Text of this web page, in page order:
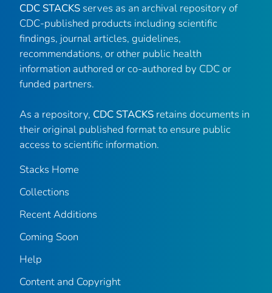
CDC STACKS serves as an archival repository of
CDC-published products including scientific
findings, journal articles, guidelines,
recommendations, or other public health
information authored or co-authored by CDC or
funded partners.
As a repository, CDC STACKS retains documents in
their original published format to ensure public
access to scientific information.
Stacks Home
Collections
Recent Additions
Coming Soon
Help
Content and Copyright